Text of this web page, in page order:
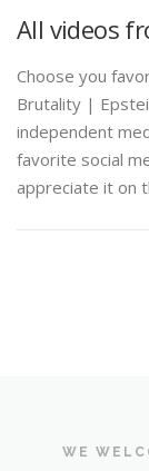
All videos
Choose you
Brutality |
independent
favorite social
appreciate it on
WE